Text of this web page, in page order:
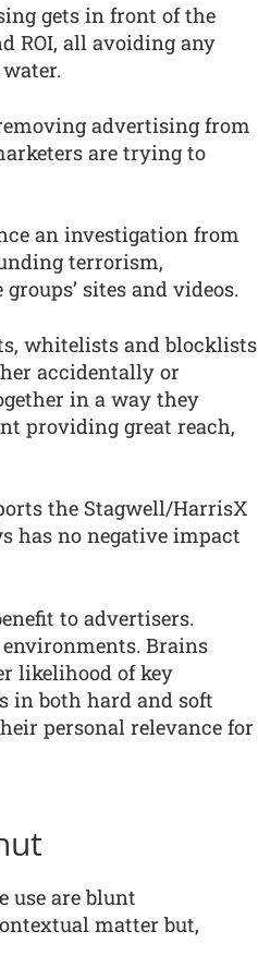
gets in front of the
ROI, all avoiding any
advertising from
are trying to
an investigation from
terrorism,
sites and videos.
whitelists and blocklists
accidentally or
in a way they
providing great reach,
the Stagwell/HarrisX
has no negative impact
to advertisers.
Brains
likelihood of key
in both hard and soft
personal relevance for
use are blunt
matter but,